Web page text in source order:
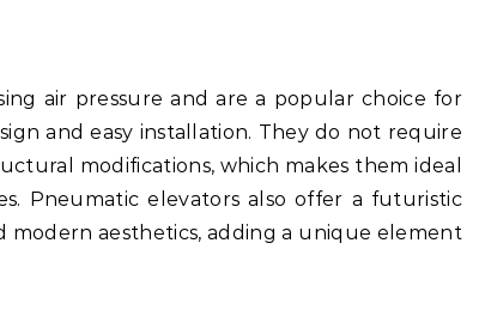
air pressure and are a popular choice for
and easy installation. They do not require
modifications, which makes them ideal
Pneumatic elevators also offer a futuristic
modern aesthetics, adding a unique element